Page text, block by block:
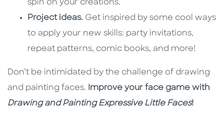
spin on your creations.
Project ideas. Get inspired by some cool ways
to apply your new skills: party invitations,
repeat patterns, comic books, and more!
Don’t be intimidated by the challenge of drawing
and painting faces.
Improve your face game with
Drawing and Painting Expressive Little Faces!